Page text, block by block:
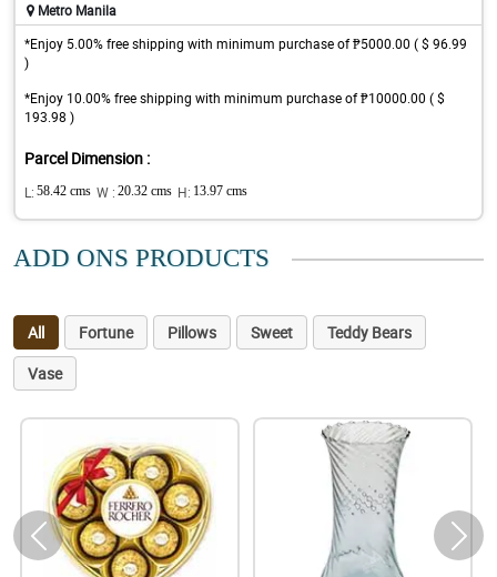
Metro Manila
*Enjoy 5.00% free shipping with minimum purchase of ₱5000.00 ( $ 96.99
)
*Enjoy 10.00% free shipping with minimum purchase of ₱10000.00 ( $
193.98 )
Parcel Dimension :
L: 58.42 cms W : 20.32 cms H: 13.97 cms
ADD ONS PRODUCTS
All Fortune Pillows Sweet
Teddy Bears
Vase